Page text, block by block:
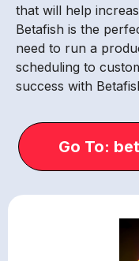
that will help
Betafish is the
need to run a
scheduling to
success with
Go To: